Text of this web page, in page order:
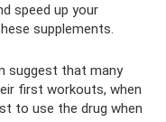
speed up your
supplements.
suggest that many
first workouts, when
to use the drug when